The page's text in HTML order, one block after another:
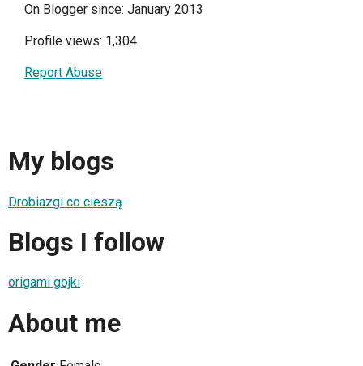
On Blogger since: January 2013
Profile views: 1,304
Report Abuse
My blogs
Drobiazgi co cieszą
Blogs I follow
origami gojki
About me